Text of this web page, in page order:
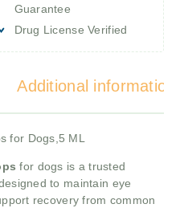
Guarantee
Drug License Verified
Additional information
for Dogs,5 ML
for dogs is a trusted
to maintain eye
recovery from common